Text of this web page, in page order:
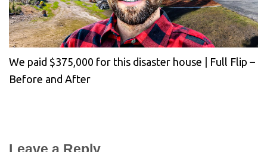
We paid $375,000 for this disaster house | Full Flip –
Before and After
Leave a Reply